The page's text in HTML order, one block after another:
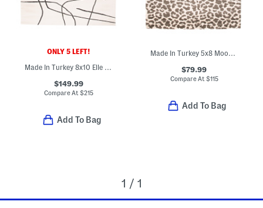
ONLY 5 LEFT!
Made In Turkey 8x10 Elle Us Squiggles Area Rug
$149.99
Compare At$215
Add To Bag
Made In Turkey 5x8 Moon Animal Print Area Rug
$79.99
Compare At $115
Add To Bag
1 / 1